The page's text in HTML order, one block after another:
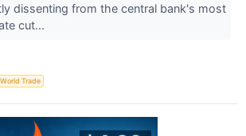
dissenting from the central bank's most
cut...
World Trade